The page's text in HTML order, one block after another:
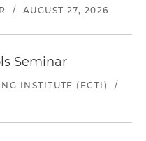
/ AUGUST 27, 2026
Seminar
INSTITUTE (ECTI)
/